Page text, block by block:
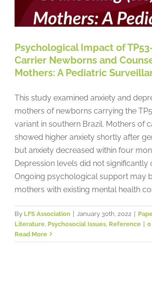
Psychological Impact of
Carrier Newborns and
Mothers: A Pediatric
This study examined anxiety and
mothers of newborns carrying the
variant in southern Brazil. Mothers of
showed higher anxiety shortly after
but anxiety decreased within four
Depression levels did not significantly
Ongoing psychological support may
mothers with existing mental health
By LFS Association January 30th, 2022
Literature Psychosocial Issues Reference
0
Read More